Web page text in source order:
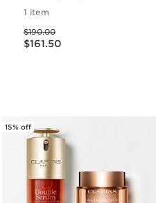
with Eco-Friendly
Refill Pod
1 item
Price was $190.00
$190.00
Price is now $161.50
$161.50
15% off